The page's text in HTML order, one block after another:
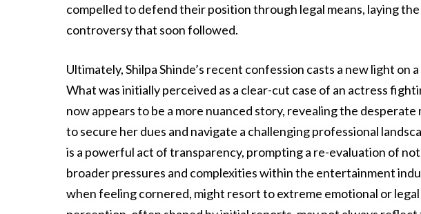
compelled to defend their position through legal means, laying
controversy that soon followed.
Ultimately, Shilpa Shinde’s recent confession casts a new light on
What was initially perceived as a clear-cut case of an actress
now appears to be a more nuanced story, revealing the
to secure her dues and navigate a challenging professional
is a powerful act of transparency, prompting a re-evaluation of
broader pressures and complexities within the entertainment
when feeling cornered, might resort to extreme emotional or